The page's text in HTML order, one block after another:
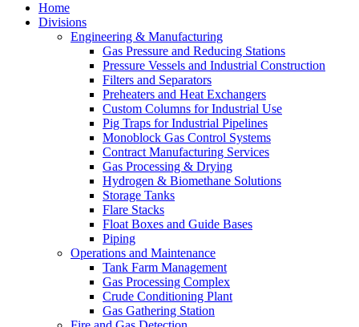
Home
Divisions
Engineering & Manufacturing
Gas Pressure and Reducing Stations
Pressure Vessels and Industrial Construction
Filters and Separators
Preheaters and Heat Exchangers
Custom Columns for Industrial Use
Pig Traps for Industrial Pipelines
Monoblock Gas Control Systems
Contract Manufacturing Services
Gas Processing & Drying
Hydrogen & Biomethane Solutions
Storage Tanks
Flare Stacks
Float Boxes and Guide Bases
Piping
Operations and Maintenance
Tank Farm Management
Gas Processing Complex
Crude Conditioning Plant
Gas Gathering Station